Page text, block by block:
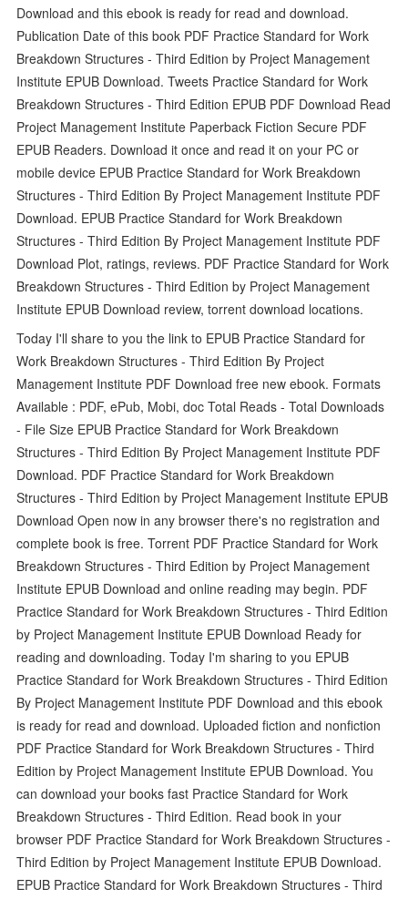
Download and this ebook is ready for read and download.
Publication Date of this book PDF Practice Standard for Work
Breakdown Structures - Third Edition by Project Management
Institute EPUB Download. Tweets Practice Standard for Work
Breakdown Structures - Third Edition EPUB PDF Download Read
Project Management Institute Paperback Fiction Secure PDF
EPUB Readers. Download it once and read it on your PC or
mobile device EPUB Practice Standard for Work Breakdown
Structures - Third Edition By Project Management Institute PDF
Download. EPUB Practice Standard for Work Breakdown
Structures - Third Edition By Project Management Institute PDF
Download Plot, ratings, reviews. PDF Practice Standard for Work
Breakdown Structures - Third Edition by Project Management
Institute EPUB Download review, torrent download locations.
Today I'll share to you the link to EPUB Practice Standard for
Work Breakdown Structures - Third Edition By Project
Management Institute PDF Download free new ebook. Formats
Available : PDF, ePub, Mobi, doc Total Reads - Total Downloads
- File Size EPUB Practice Standard for Work Breakdown
Structures - Third Edition By Project Management Institute PDF
Download. PDF Practice Standard for Work Breakdown
Structures - Third Edition by Project Management Institute EPUB
Download Open now in any browser there's no registration and
complete book is free. Torrent PDF Practice Standard for Work
Breakdown Structures - Third Edition by Project Management
Institute EPUB Download and online reading may begin. PDF
Practice Standard for Work Breakdown Structures - Third Edition
by Project Management Institute EPUB Download Ready for
reading and downloading. Today I'm sharing to you EPUB
Practice Standard for Work Breakdown Structures - Third Edition
By Project Management Institute PDF Download and this ebook
is ready for read and download. Uploaded fiction and nonfiction
PDF Practice Standard for Work Breakdown Structures - Third
Edition by Project Management Institute EPUB Download. You
can download your books fast Practice Standard for Work
Breakdown Structures - Third Edition. Read book in your
browser PDF Practice Standard for Work Breakdown Structures -
Third Edition by Project Management Institute EPUB Download.
EPUB Practice Standard for Work Breakdown Structures - Third